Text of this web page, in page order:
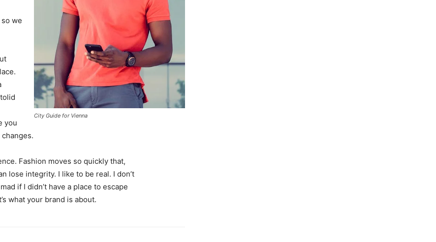
City Guide for Vienna
we
you
Fashion moves so quickly that,
lose integrity. I like to be real. I don’t
if I didn’t have a place to escape
what your brand is about.